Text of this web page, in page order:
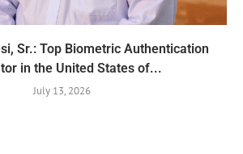
Sr.: Top Biometric Authentication
in the United States of...
July 13, 2026